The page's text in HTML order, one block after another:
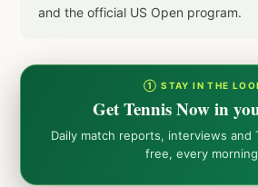
and the official US Open program.
① STAY IN THE
Get Tennis Now in
Daily match reports, interviews
free, every